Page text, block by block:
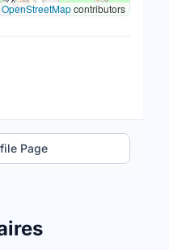
OpenStreetMapcontributors
Page